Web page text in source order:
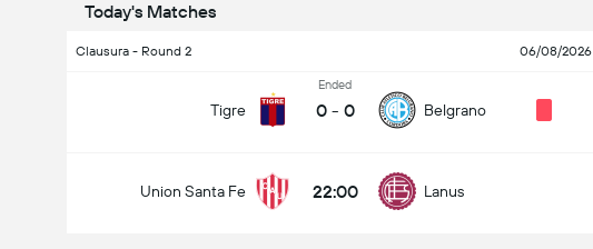
Today's Matches
Clausura - Round 2 06/08/2026
Tigre
Ended
0 - 0 Belgrano
Union Santa Fe 22:00 Lanus